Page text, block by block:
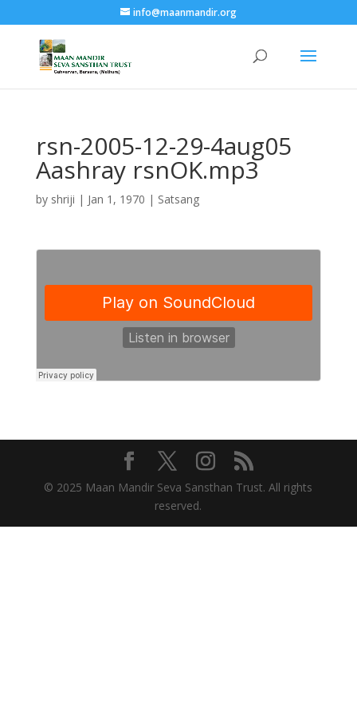
info@maanmandir.org
rsn-2005-12-29-4aug05
Aashray rsnOK.mp3
by shriji | Jan 1, 1970 | Satsang
© 2025 Maan Mandir Seva Sansthan Trust. All rights
reserved.